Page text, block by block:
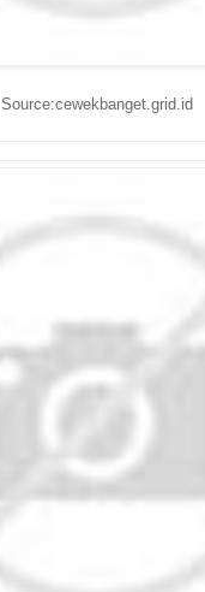
Source:cewekbanget.grid.id